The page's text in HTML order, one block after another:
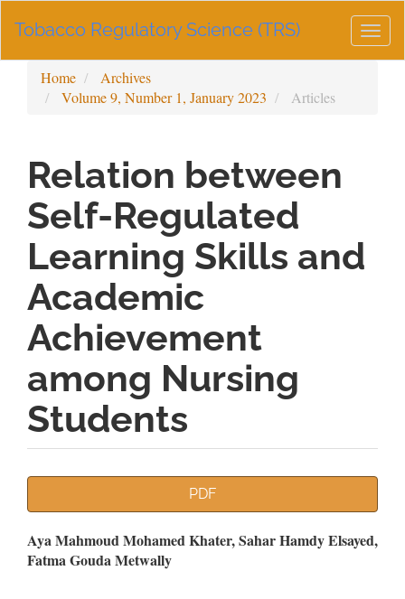
Navigation
Sidebar
Tobacco Regulatory Science (TRS)
Home
Archives
Volume 9, Number 1, January 2023
Articles
Relation between
Self-Regulated
Learning Skills and
Academic
Achievement
among Nursing
Students
PDF
Main
Aya Mahmoud Mohamed Khater, Sahar Hamdy Elsayed,
Fatma Gouda Metwally